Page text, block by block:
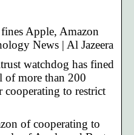
Apple, Amazon
News | Al Jazeera
watchdog has fined
of more than 200
to restrict
of cooperating to